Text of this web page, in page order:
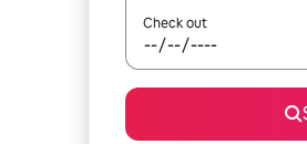
Check out